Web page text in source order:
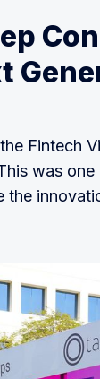
Fintech
was